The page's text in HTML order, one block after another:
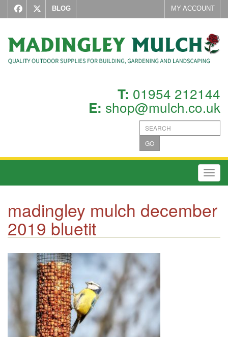
BLOG MY ACCOUNT
T: 01954 212144
E: shop@mulch.co.uk
GO
madingley mulch december
2019 bluetit